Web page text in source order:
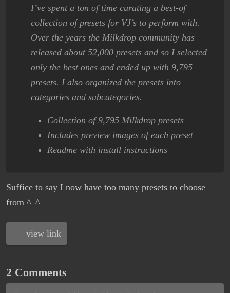
I’ve spent a ton of time curating a best-of
collection of presets for VJ’s to perform with.
Over the years the Milkdrop community has
released about 52,000 presets and so I selected
only the best ones and ended up with 9,795
presets. I also organized the presets into
categories and subcategories.
Collection of 9,795 Milkdrop presets
Includes preview images of each preset
Readme with install instructions
Suffice to say I now have too many presets to choose
from ^_^
view link
2 Comments